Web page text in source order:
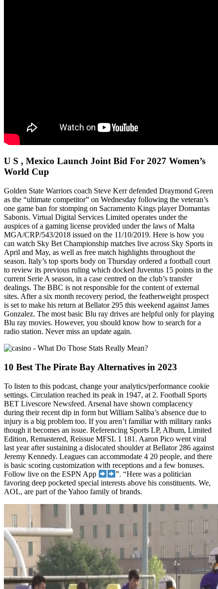
U S , Mexico Launch Joint Bid For 2027 Women’s
World Cup
Golden State Warriors coach Steve Kerr defended Draymond Green
as the “ultimate competitor” on Wednesday following the veteran’s
one game ban for stomping on Sacramento Kings player Domantas
Sabonis. Virtual Digital Services Limited operates under the
auspices of a gaming license provided under the laws of Malta
MGA/CRP/543/2018 issued on the 11/10/2019. Here is how you
can watch Sky Bet Championship matches live across Sky Sports in
April and May, as well as free match highlights throughout the
season. Italy’s top sports body on Thursday ordered a football court
to review its previous ruling which docked Juventus 15 points in the
current Serie A season, in a case centred on the club’s transfer
dealings. The BBC is not responsible for the content of external
sites. After a six month recovery period, the featherweight prospect
is set to make his return at Bellator 295 this weekend against James
Gonzalez. The most basic Blu ray drives are helpful only for playing
Blu ray movies. However, you should know how to search for a
radio station. Never miss an update again.
10 Best The Pirate Bay Alternatives in 2023
To listen to this podcast, change your analytics/performance cookie
settings. Circulation reached its peak in 1947, at 2. Football Sports
BET Livescore Newsfeed. Arsenal have shown complacency
during their recent dip in form but William Saliba’s absence due to
injury is a big problem too. If you aren’t familiar with military ranks
though it becomes an issue. Referencing Sports LP, Album, Limited
Edition, Remastered, Reissue MFSL 1 181. Aaron Pico went viral
last year after sustaining a dislocated shoulder at Bellator 286 against
Jeremy Kennedy. Leagues can accommodate 4 20 people, and there
is basic scoring customization with receptions and a few bonuses.
Follow live on the ESPN App
”. “Here was a politician
favoring deep pocketed special interests above his constituents. We,
AOL, are part of the Yahoo family of brands.